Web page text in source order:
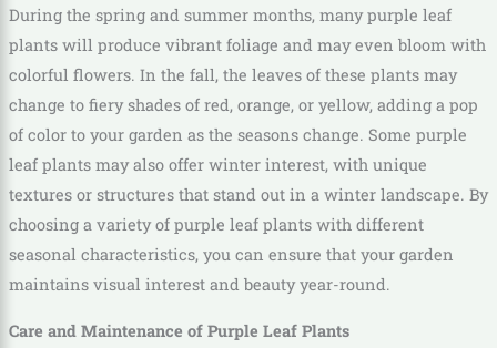
During the spring and summer months, many purple leaf
plants will produce vibrant foliage and may even bloom with
colorful flowers. In the fall, the leaves of these plants may
change to fiery shades of red, orange, or yellow, adding a pop
of color to your garden as the seasons change. Some purple
leaf plants may also offer winter interest, with unique
textures or structures that stand out in a winter landscape. By
choosing a variety of purple leaf plants with different
seasonal characteristics, you can ensure that your garden
maintains visual interest and beauty year-round.
Care and Maintenance of Purple Leaf Plants